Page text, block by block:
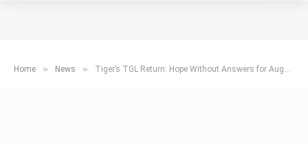
Home » News » Tiger’s TGL Return: Hope Without Answers for Augusta